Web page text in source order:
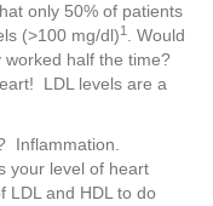
only 50% of patients
(>100 mg/dl)1
. Would
half the time?
LDL levels are a
Inflammation.
your level of heart
LDL and HDL to do